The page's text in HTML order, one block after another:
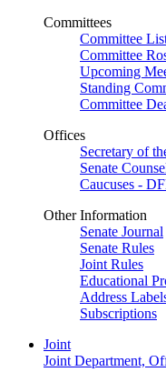
Committees
Committee
Committee
Upcoming
Standing
Committee
Offices
Secretary of
Senate
Caucuses -
Other Information
Senate Journal
Senate Rules
Joint Rules
Educational
Address
Subscriptions
Joint
Joint Department,